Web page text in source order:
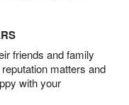
friends and family
matters and
with your